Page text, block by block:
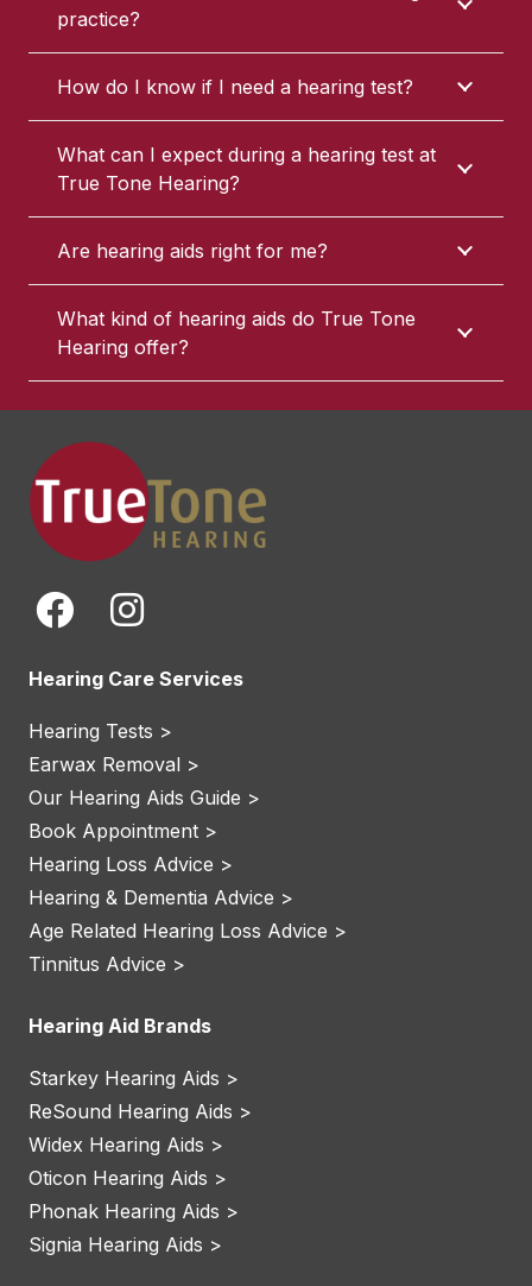
practice?
How do I know if I need a hearing test?
What can I expect during a hearing test at
True Tone Hearing?
Are hearing aids right for me?
What kind of hearing aids do True Tone
Hearing offer?
Hearing Care Services
Hearing Tests >
Earwax Removal >
Our Hearing Aids Guide >
Book Appointment >
Hearing Loss Advice >
Hearing & Dementia Advice >
Age Related Hearing Loss Advice >
Tinnitus Advice >
Hearing Aid Brands
Starkey Hearing Aids >
ReSound Hearing Aids >
Widex Hearing Aids >
Oticon Hearing Aids >
Phonak Hearing Aids >
Signia Hearing Aids >